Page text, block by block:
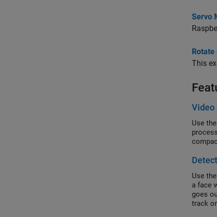
Servo
This
Video
Use
Use
a face
goes
track